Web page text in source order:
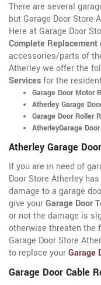
There are several
but Garage Door Store
Here at Garage Door
Complete Replacement
accessories/parts of
Atherley we offer the
Servicesfor the
Garage Door Motor
Atherley Garage
Garage Door Roller
AtherleyGarage
Atherley Garage
If you are in need of
Door Store Atherley
damage to a garage
give yourGarage Door
or not the damage is
otherwise threaten the
Garage Door Store
to replace yourGarage
Garage Door Cable